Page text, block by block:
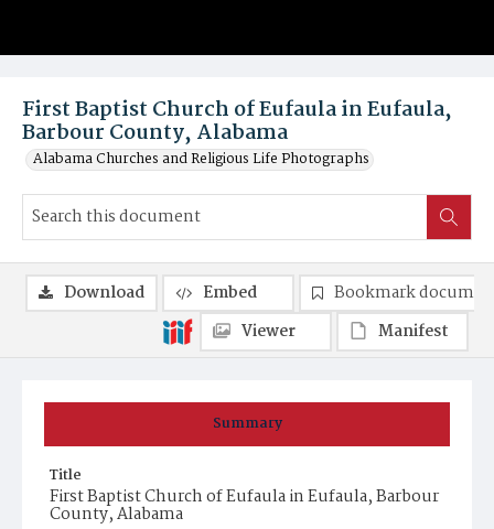
First Baptist Church of Eufaula in Eufaula,
Barbour County, Alabama
Alabama Churches and Religious Life Photographs
Summary
Title
First Baptist Church of Eufaula in Eufaula, Barbour
County, Alabama
Download Embed
Bookmark
Viewer
Manifest